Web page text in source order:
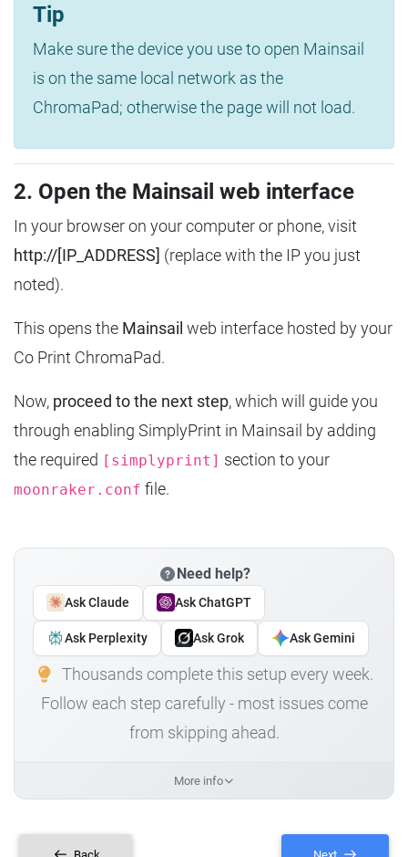
Tip
Make sure the device you use to open Mainsail
is on the same local network as the
ChromaPad; otherwise the page will not load.
2. Open the Mainsail web interface
In your browser on your computer or phone, visit
http://[IP_ADDRESS] (replace with the IP you just
noted).
This opens the Mainsail web interface hosted by your
Co Print ChromaPad.
Now, proceed to the next step, which will guide you
through enabling SimplyPrint in Mainsail by adding
the required [simplyprint] section to your
moonraker.conf file.
Need help?
Ask Claude Ask ChatGPT
Ask Perplexity Ask Grok Ask Gemini
Thousands complete this setup every week.
Follow each step carefully - most issues come
from skipping ahead.
More info